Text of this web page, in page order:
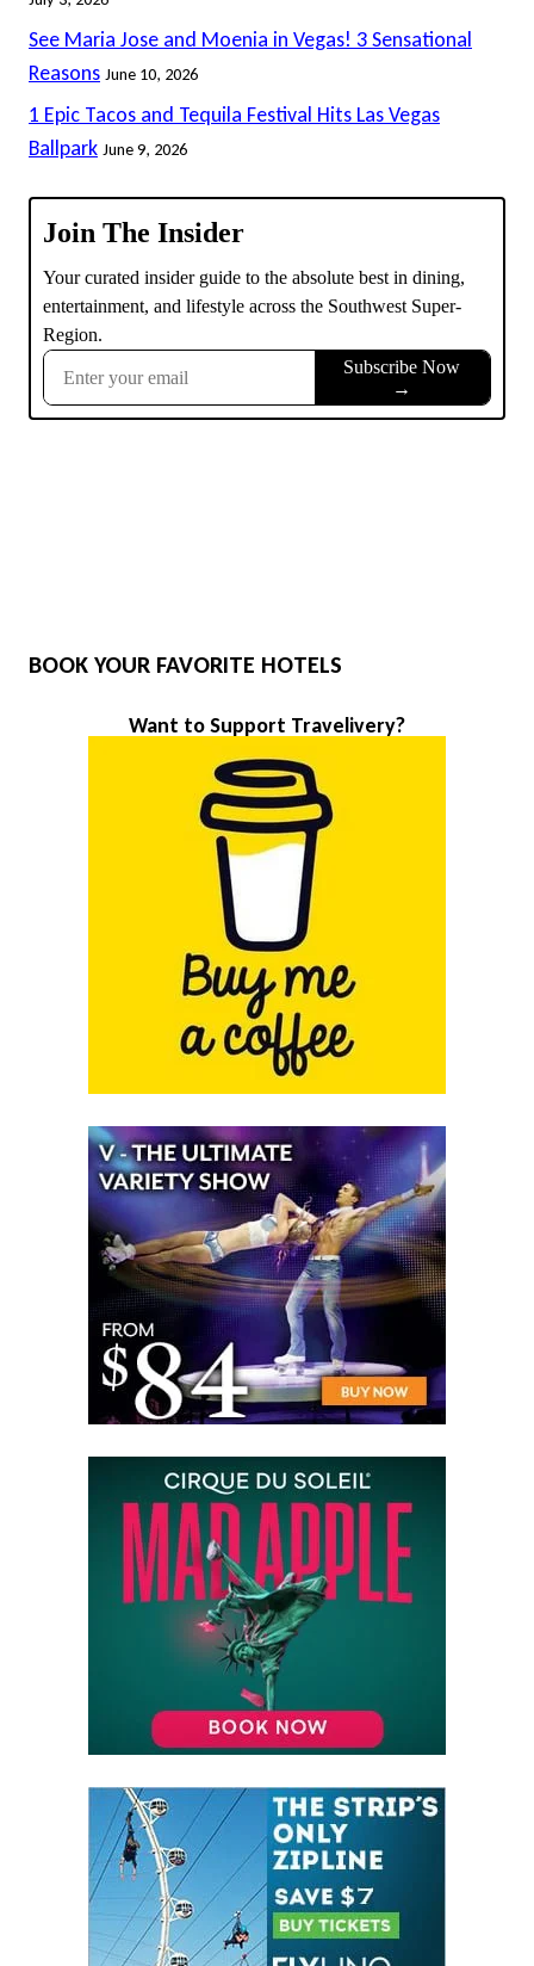
See Maria Jose and Moenia in Vegas! 3 Sensational
Reasons June 10, 2026
1 Epic Tacos and Tequila Festival Hits Las Vegas
Ballpark June 9, 2026
BOOK YOUR FAVORITE HOTELS
Want to Support Travelivery?